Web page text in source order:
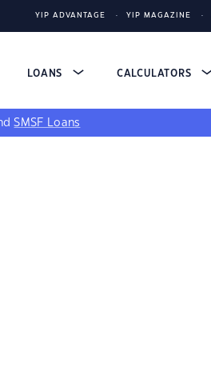
YIP ADVANTAGE YIP MAGAZINE
LOANS CALCULATORS
SMSF Loans